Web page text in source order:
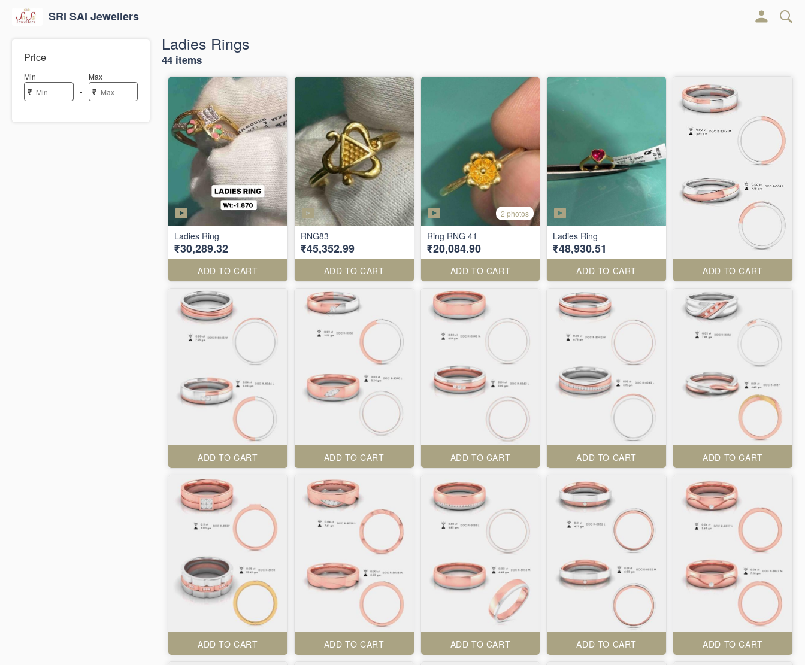
SRI SAI Jewellers
Price
Min
₹ -
Max
₹
Ladies Rings
44 items
Ladies Ring
₹30,289.32
ADD TO CART
RNG83
₹45,352.99
ADD TO CART
2 photos
Ring RNG 41
₹20,084.90
ADD TO CART
Ladies Ring
₹48,930.51
ADD TO CART ADD TO CART
ADD TO CART ADD TO CART ADD TO CART ADD TO CART ADD TO CART
ADD TO CART ADD TO CART ADD TO CART ADD TO CART ADD TO CART